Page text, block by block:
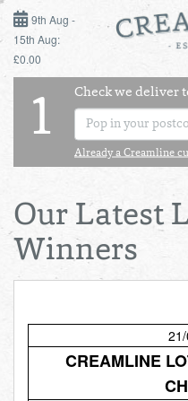
9TH
9th Aug -
15th Aug:
£0.00
DAILY ESSENTIALS
Shop BEST OF LOCAL
1
Check we deliver
Already a Creamline
Our Latest
Winners
CREAMLINE